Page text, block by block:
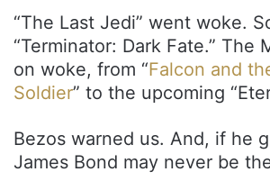
“The Last Jedi” went woke.
“Terminator: Dark Fate.” The
on woke, from “Falcon and
Soldier” to the upcoming
Bezos warned us. And, if he
James Bond may never be